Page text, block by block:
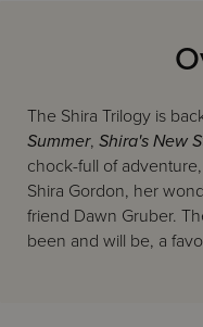
The Shira Trilogy is
Summer, Shira's New
chock-full of
Shira Gordon, her
friend Dawn Gruber.
been and will be, a